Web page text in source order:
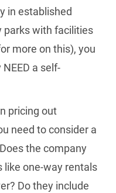
in established
parks with facilities
more on this), you
a self-
pricing out
need to consider a
the company
like one-way rentals
Do they include